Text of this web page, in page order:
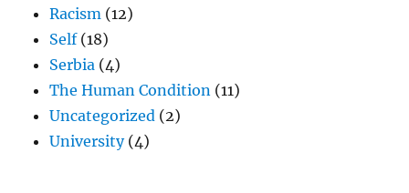
Racism (12)
Self(18)
Serbia (4)
The Human Condition (11)
Uncategorized (2)
University(4)